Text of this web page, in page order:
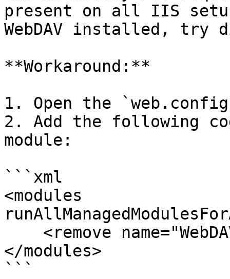
present on all IIS
WebDAV installed, try
**Workaround:**
1. Open the
2. Add the following
module:
```xml
<modules
</modules>
```